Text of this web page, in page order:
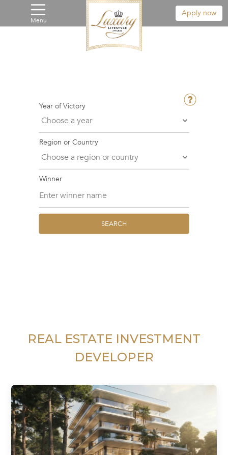
Menu
Apply now
Year of Victory
Region or Country
Winner
SEARCH
REAL ESTATE INVESTMENT
DEVELOPER